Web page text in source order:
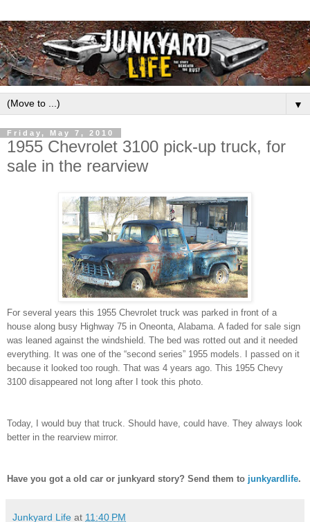
▼
Friday, May 7, 2010
1955 Chevrolet 3100 pick-up truck, for
sale in the rearview
For several years this 1955 Chevrolet truck was parked in front of a
house along busy Highway 75 in Oneonta, Alabama. A faded for sale sign
was leaned against the windshield. The bed was rotted out and it needed
everything. It was one of the “second series” 1955 models. I passed on it
because it looked too rough. That was 4 years ago. This 1955 Chevy
3100 disappeared not long after I took this photo.
Today, I would buy that truck. Should have, could have. They always look
better in the rearview mirror.
Have you got a old car or junkyard story? Send them to junkyardlife.
Junkyard Life at 11:40 PM